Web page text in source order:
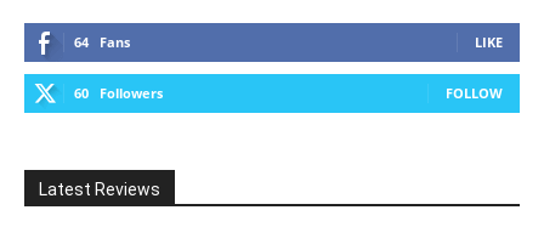
64 Fans LIKE
60 Followers FOLLOW
Latest Reviews